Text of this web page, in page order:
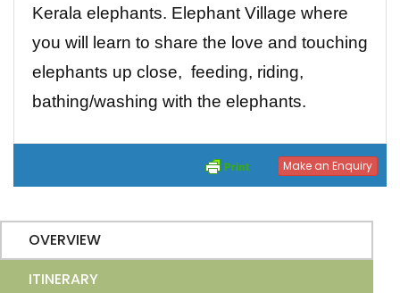
Kerala elephants. Elephant Village where
you will learn to share the love and touching
elephants up close, feeding, riding,
bathing/washing with the elephants.
Make an Enquiry
OVERVIEW
ITINERARY